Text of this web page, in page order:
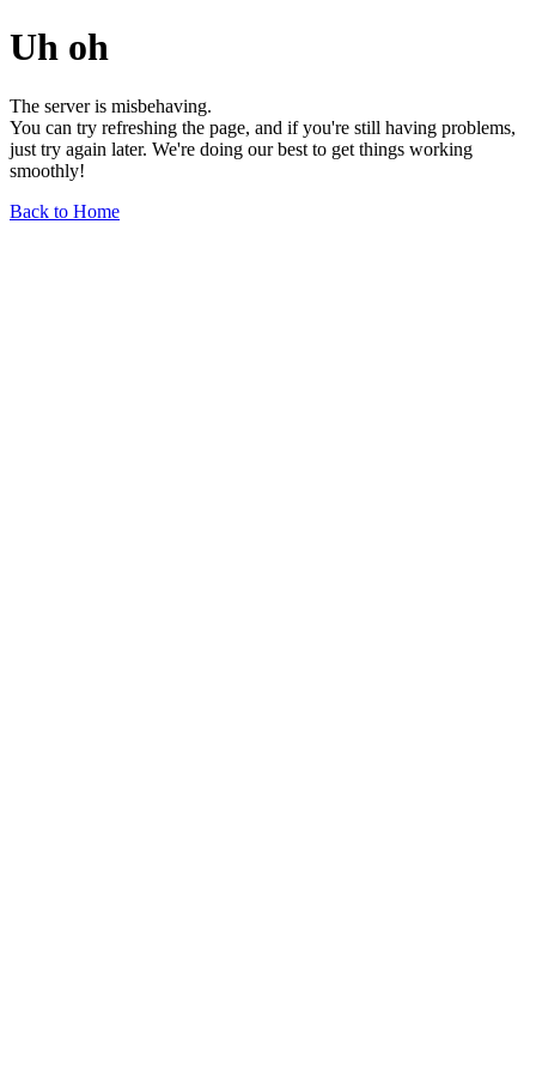
Uh oh
The server is misbehaving.
You can try refreshing the page, and if you're still having problems,
just try again later. We're doing our best to get things working
smoothly!
Back to Home